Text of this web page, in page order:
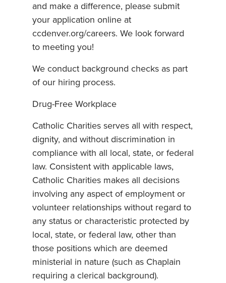
and make a difference, please submit
your application online at
ccdenver.org/careers. We look forward
to meeting you!
We conduct background checks as part
of our hiring process.
Drug-Free Workplace
Catholic Charities serves all with respect,
dignity, and without discrimination in
compliance with all local, state, or federal
law. Consistent with applicable laws,
Catholic Charities makes all decisions
involving any aspect of employment or
volunteer relationships without regard to
any status or characteristic protected by
local, state, or federal law, other than
those positions which are deemed
ministerial in nature (such as Chaplain
requiring a clerical background).